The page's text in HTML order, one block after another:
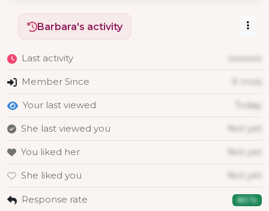
Barbara's activity
Last activity xxxxxxx
Member Since X mois
Your last viewed Today
She last viewed you Not yet
You liked her Not yet
She liked you Not yet
Response rate 80 %